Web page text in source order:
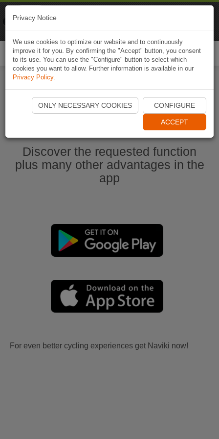
Start Naviki App
Discover the requested function
plus many other advantages in the
app
For even better cycling experiences get Naviki now!
Privacy Notice
We use cookies to optimize our website and to continuously
improve it for you. By confirming the "Accept" button, you consent
to its use. You can use the "Configure" button to select which
cookies you want to allow. Further information is available in our
Privacy Policy.
ONLY NECESSARY COOKIES CONFIGURE
ACCEPT
Naviki